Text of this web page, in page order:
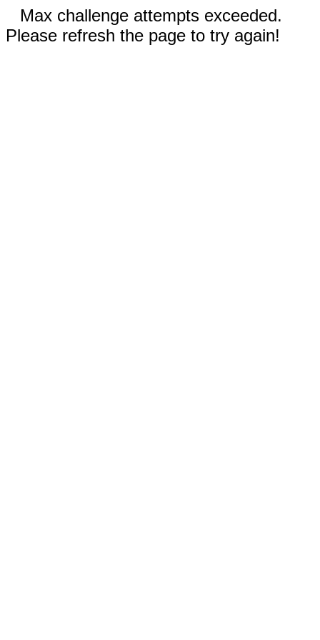
Max challenge attempts exceeded.
Please refresh the page to try again!